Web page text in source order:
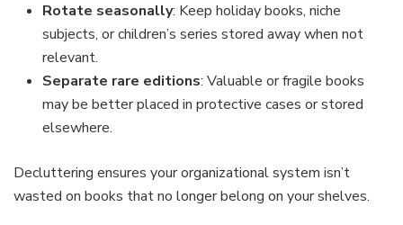
Rotate seasonally: Keep holiday books, niche
subjects, or children’s series stored away when not
relevant.
Separate rare editions: Valuable or fragile books
may be better placed in protective cases or stored
elsewhere.
Decluttering ensures your organizational system isn’t
wasted on books that no longer belong on your shelves.